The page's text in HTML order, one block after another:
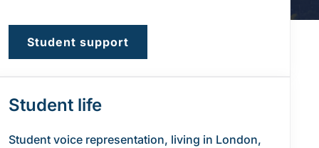
Student support
Student life
Student voice representation, living in London,